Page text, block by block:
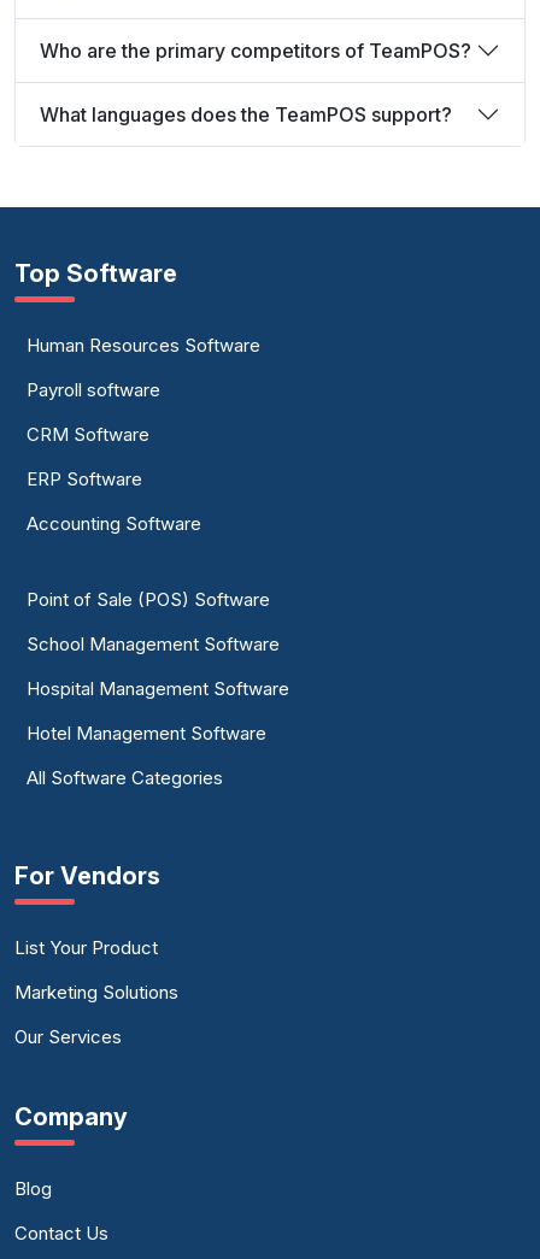
Who are the primary competitors of TeamPOS?
What languages does the TeamPOS support?
Top Software
Human Resources Software
Payroll software
CRM Software
ERP Software
Accounting Software
Point of Sale (POS) Software
School Management Software
Hospital Management Software
Hotel Management Software
All Software Categories
For Vendors
List Your Product
Marketing Solutions
Our Services
Company
Blog
Contact Us